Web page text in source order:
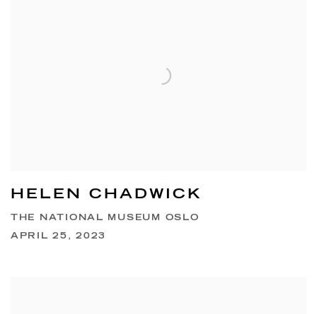
HELEN CHADWICK
THE NATIONAL MUSEUM OSLO
APRIL 25, 2023